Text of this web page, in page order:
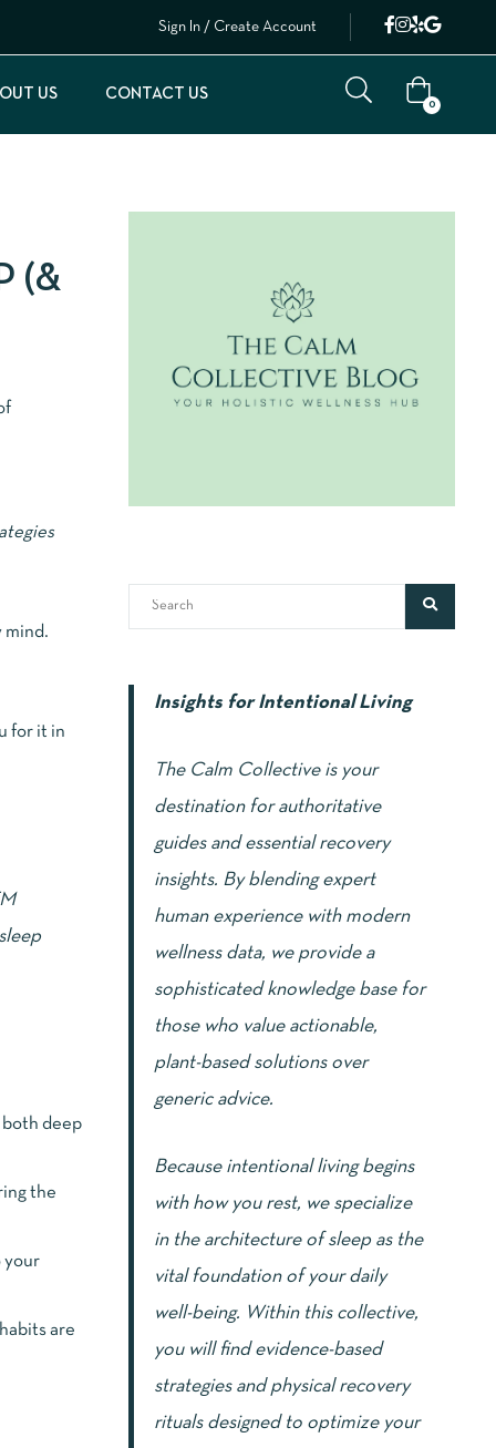
Sign In / Create Account
US CONTACT US
0
(&
mind.
for it in
deep
the
your
are
Insights for Intentional Living
The Calm Collective is your
destination for authoritative
guides and essential recovery
insights. By blending expert
human experience with modern
wellness data, we provide a
sophisticated knowledge base for
those who value actionable,
plant-based solutions over
generic advice.
Because intentional living begins
with how you rest, we specialize
in the architecture of sleep as the
vital foundation of your daily
well-being. Within this collective,
you will find evidence-based
strategies and physical recovery
rituals designed to optimize your